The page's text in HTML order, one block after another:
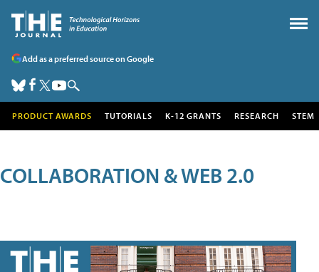
Add as a preferred source on Google
PRODUCT AWARDS TUTORIALS K-12 GRANTS RESEARCH STEM
COLLABORATION & WEB 2.0